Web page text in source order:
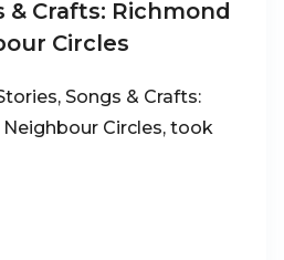
& Crafts: Richmond
Circles
Songs & Crafts:
Circles, took